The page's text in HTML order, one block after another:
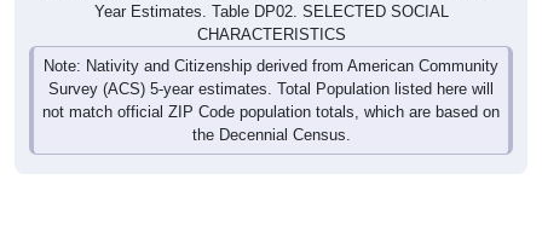
CHARACTERISTICS
Note: Nativity and Citizenship derived from American Community
Survey (ACS) 5-year estimates. Total Population listed here will
not match official ZIP Code population totals, which are based on
the Decennial Census.